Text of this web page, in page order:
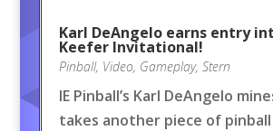
Karl DeAngelo earns entry
Keefer Invitational!
Pinball, Video, Gameplay, Stern
IE Pinball’s Karl DeAngelo
takes another piece of pinball